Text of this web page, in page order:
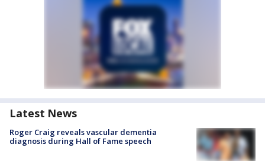
Latest News
Roger Craig reveals vascular dementia
diagnosis during Hall of Fame speech